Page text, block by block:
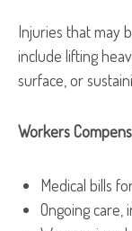
Injuries that may
include lifting
surface, or
Workers
Medical bills
Ongoing care,